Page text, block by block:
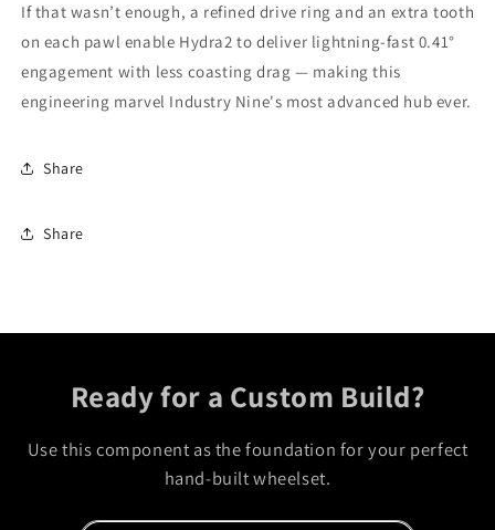
If that wasn’t enough, a refined drive ring and an extra tooth
on each pawl enable Hydra2 to deliver lightning-fast 0.41°
engagement with less coasting drag — making this
engineering marvel Industry Nine's most advanced hub ever.
Share
Share
Ready for a Custom Build?
Use this component as the foundation for your perfect
hand-built wheelset.